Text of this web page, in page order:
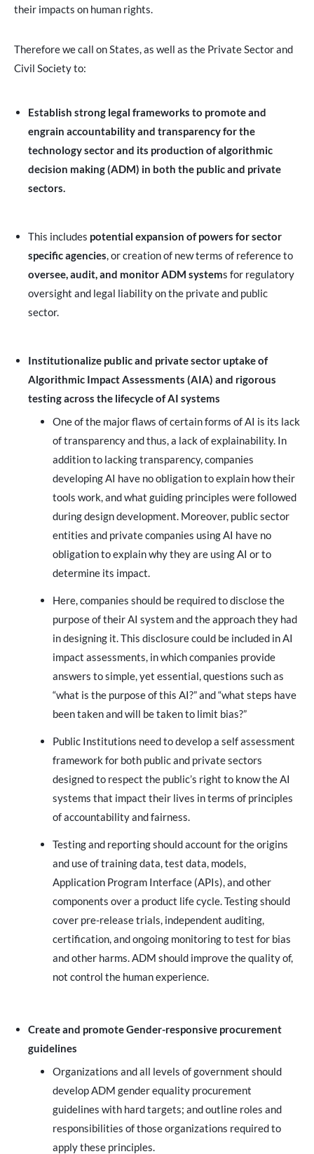
their impacts on human rights.
Therefore we call on States, as well as the Private Sector and
Civil Society to:
Establish strong legal frameworks to promote and
engrain accountability and transparency for the
technology sector and its production of algorithmic
decision making (ADM) in both the public and private
sectors.
This includes potential expansion of powers for sector
specific agencies, or creation of new terms of reference to
oversee, audit, and monitor ADM systems for regulatory
oversight and legal liability on the private and public
sector.
Institutionalize public and private sector uptake of
Algorithmic Impact Assessments (AIA) and rigorous
testing across the lifecycle of AI systems
One of the major flaws of certain forms of AI is its lack
of transparency and thus, a lack of explainability. In
addition to lacking transparency, companies
developing AI have no obligation to explain how their
tools work, and what guiding principles were followed
during design development. Moreover, public sector
entities and private companies using AI have no
obligation to explain why they are using AI or to
determine its impact.
Here, companies should be required to disclose the
purpose of their AI system and the approach they had
in designing it. This disclosure could be included in AI
impact assessments, in which companies provide
answers to simple, yet essential, questions such as
“what is the purpose of this AI?” and “what steps have
been taken and will be taken to limit bias?”
Public Institutions need to develop a self assessment
framework for both public and private sectors
designed to respect the public’s right to know the AI
systems that impact their lives in terms of principles
of accountability and fairness.
Testing and reporting should account for the origins
and use of training data, test data, models,
Application Program Interface (APIs), and other
components over a product life cycle. Testing should
cover pre-release trials, independent auditing,
certification, and ongoing monitoring to test for bias
and other harms. ADM should improve the quality of,
not control the human experience.
Create and promote Gender-responsive procurement
guidelines
Organizations and all levels of government should
develop ADM gender equality procurement
guidelines with hard targets; and outline roles and
responsibilities of those organizations required to
apply these principles.